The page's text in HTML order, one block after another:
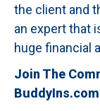
the client and
an expert that
huge financial
Join The
BuddyIns.com